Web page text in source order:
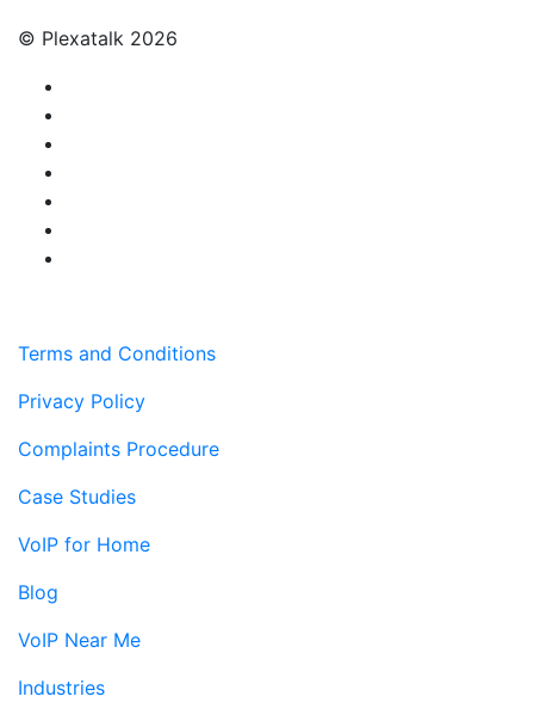
© Plexatalk 2026
Terms and Conditions
Privacy Policy
Complaints Procedure
Case Studies
VoIP for Home
Blog
VoIP Near Me
Industries